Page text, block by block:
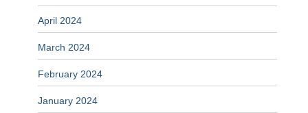
April 2024
March 2024
February 2024
January 2024